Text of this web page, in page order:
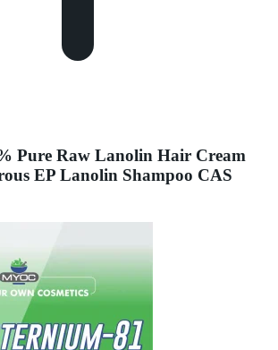
Pure Raw Lanolin Hair Cream
EP Lanolin Shampoo CAS